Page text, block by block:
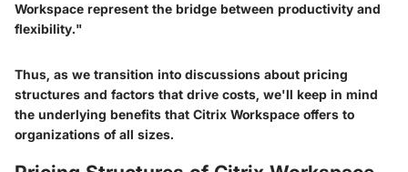
Workspace represent the bridge between productivity and
flexibility."
Thus, as we transition into discussions about pricing
structures and factors that drive costs, we'll keep in mind
the underlying benefits that Citrix Workspace offers to
organizations of all sizes.